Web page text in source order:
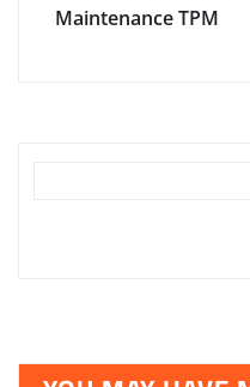
Maintenance TPM